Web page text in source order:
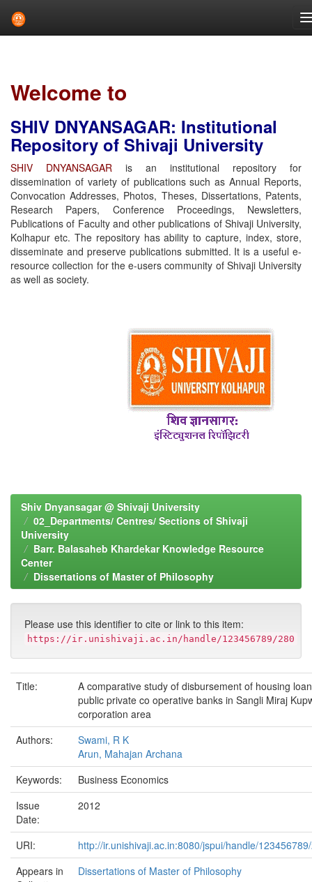
Welcome to
SHIV DNYANSAGAR: Institutional
Repository of Shivaji University
SHIV DNYANSAGAR is an institutional repository for
dissemination of variety of publications such as Annual Reports,
Convocation Addresses, Photos, Theses, Dissertations, Patents,
Research Papers, Conference Proceedings, Newsletters,
Publications of Faculty and other publications of Shivaji University,
Kolhapur etc. The repository has ability to capture, index, store,
disseminate and preserve publications submitted. It is a useful e-
resource collection for the e-users community of Shivaji University
as well as society.
Shiv Dnyansagar @ Shivaji University
02_Departments/ Centres/ Sections of Shivaji
University
Barr. Balasaheb Khardekar Knowledge Resource
Center
Dissertations of Master of Philosophy
Please use this identifier to cite or link to this item:
https://ir.unishivaji.ac.in/handle/123456789/280
Title:
A comparative study of disbursement of housing
public private co operative banks in Sangli Miraj
corporation area
Authors:
Swami, R K
Arun, Mahajan Archana
Keywords:
Business Economics
Issue
Date:
2012
URI:
http://ir.unishivaji.ac.in:8080/jspui/handle/
Appears in
Dissertations of Master of Philosophy